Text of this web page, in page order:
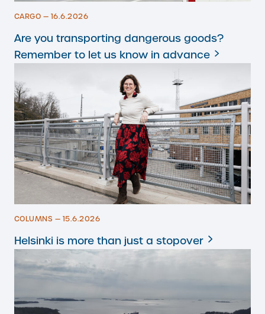
CARGO — 16.6.2026
Are you transporting dangerous goods?
Remember to let us know in advance
COLUMNS — 15.6.2026
Helsinki is more than just a stopover